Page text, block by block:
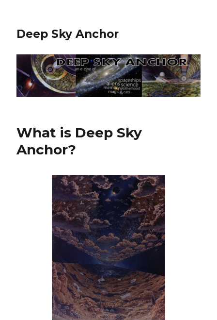
Deep Sky Anchor
What is Deep Sky
Anchor?